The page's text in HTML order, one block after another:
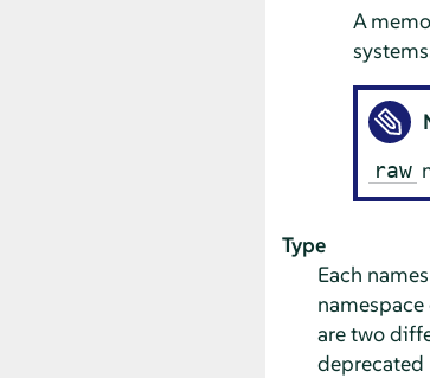
A
raw
Type
Each
namespace
are two
deprecated